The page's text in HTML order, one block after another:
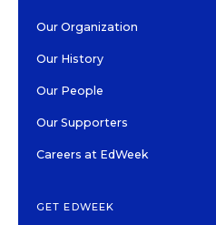
Our Organization
Our History
Our People
Our Supporters
Careers at EdWeek
GET EDWEEK